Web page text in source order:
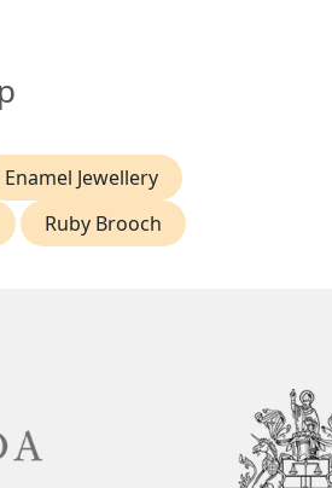
Enamel Jewellery
Ruby Brooch